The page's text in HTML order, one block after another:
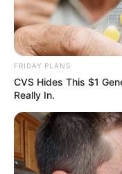
FRIDAY PLANS
CVS Hides This $1
Really In.